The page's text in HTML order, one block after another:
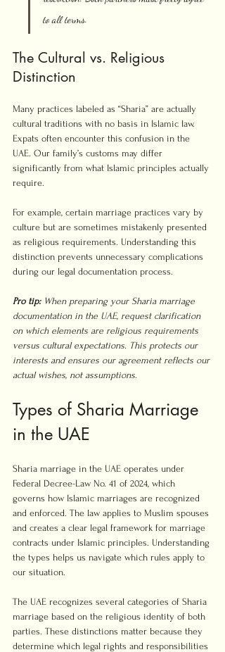
to all terms.
The Cultural vs. Religious
Distinction
Many practices labeled as “Sharia” are actually
cultural traditions with no basis in Islamic law.
Expats often encounter this confusion in the
UAE. Our family’s customs may differ
significantly from what Islamic principles actually
require.
For example, certain marriage practices vary by
culture but are sometimes mistakenly presented
as religious requirements. Understanding this
distinction prevents unnecessary complications
during our legal documentation process.
Pro tip: When preparing your Sharia marriage
documentation in the UAE, request clarification
on which elements are religious requirements
versus cultural expectations. This protects our
interests and ensures our agreement reflects our
actual wishes, not assumptions.
Types of Sharia Marriage
in the UAE
Sharia marriage in the UAE operates under
Federal Decree-Law No. 41 of 2024, which
governs how Islamic marriages are recognized
and enforced. The law applies to Muslim spouses
and creates a clear legal framework for marriage
contracts under Islamic principles. Understanding
the types helps us navigate which rules apply to
our situation.
The UAE recognizes several categories of Sharia
marriage based on the religious identity of both
parties. These distinctions matter because they
determine which legal rights and responsibilities